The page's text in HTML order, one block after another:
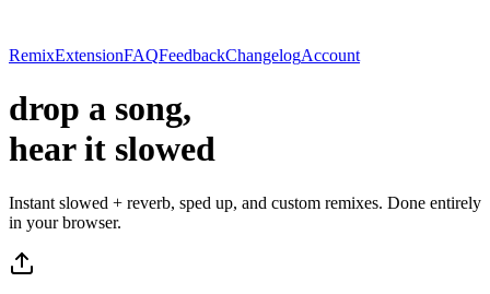
RemixExtensionFAQFeedbackChangelogAccount
drop a song,
hear it slowed
Instant slowed + reverb, sped up, and custom remixes. Done entirely
in your browser.